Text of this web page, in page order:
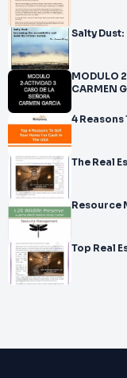
Salty Dust:
MODULO 2-
CARMEN
4 Reasons
The Real
Top Real